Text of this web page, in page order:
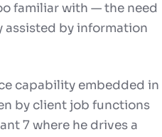
familiar with — the need
assisted by information
capabilityembedded in
by client job functions
7 where he drives a